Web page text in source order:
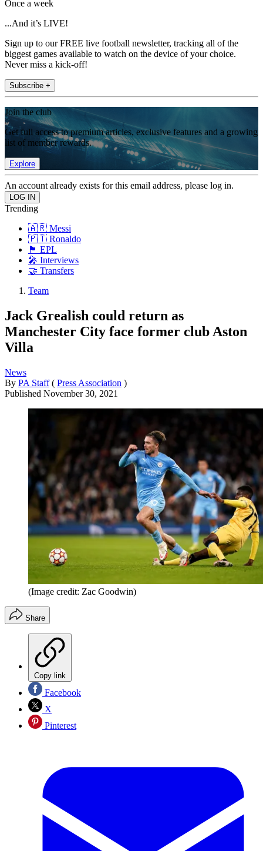
Once a week
...And it’s LIVE!
Sign up to our FREE live football newsletter, tracking all of the
biggest games available to watch on the device of your choice.
Never miss a kick-off!
Subscribe +
Join the club
Get full access to premium articles, exclusive features and a growing
list of member rewards.
Explore
An account already exists for this email address, please log in.
Trending
🇦🇷 Messi
🇵🇹 Ronaldo
🏴󠁧󠁢󠁥󠁮󠁧󠁿 EPL
🎤 Interviews
🤝 Transfers
Team
Jack Grealish could return as
Manchester City face former club Aston
Villa
News
By PA Staff ( Press Association )
Published November 30, 2021
(Image credit: Zac Goodwin)
Share
Copy link
Facebook
X
Pinterest